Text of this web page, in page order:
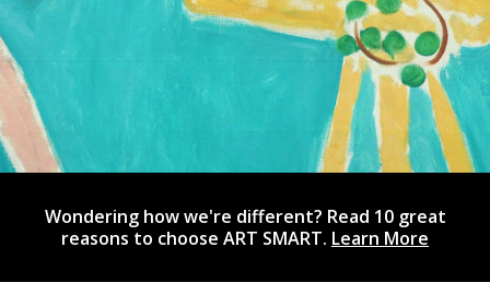
Wondering how we're different? Read 10 great
reasons to choose ART SMART. Learn More